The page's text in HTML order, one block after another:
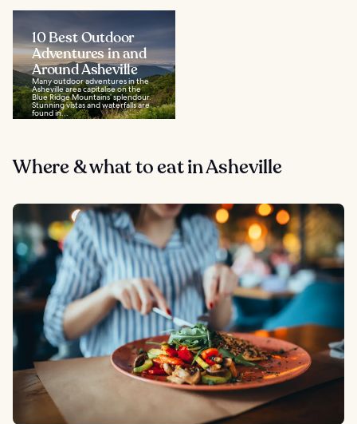
10 Best Outdoor
Adventures in and
Around Asheville
Many outdoor adventures in the
Asheville area capitalise on the
Blue Ridge Mountains’ splendour.
Stunning vistas and waterfalls are
found in...
Where & what to eat in Asheville